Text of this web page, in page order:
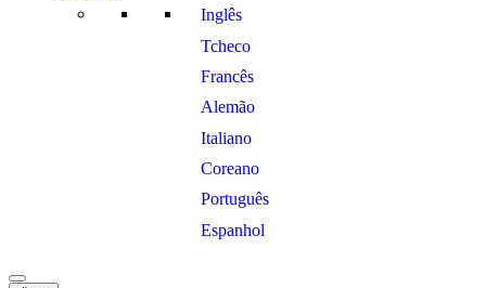
Inglês
Tcheco
Francês
Alemão
Italiano
Coreano
Português
Espanhol